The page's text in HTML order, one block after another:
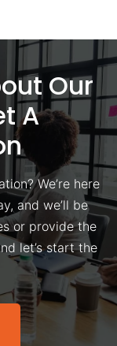
Our
A
We’re here
and we’ll be
or provide the
let’s start the